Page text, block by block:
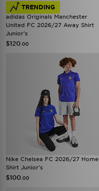
TRENDING
adidas Originals Manchester
United FC 2026/27 Away Shirt
Junior's
$120 .00
Nike Chelsea FC 2026/27 Home
Shirt Junior's
$100 .00